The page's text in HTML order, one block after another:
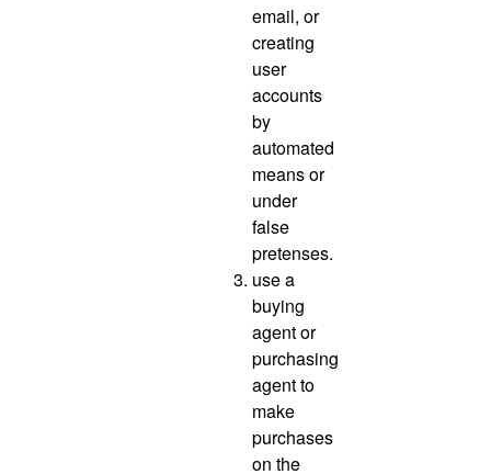
email, or
creating
user
accounts
by
automated
means or
under
false
pretenses.
use a
buying
agent or
purchasing
agent to
make
purchases
on the